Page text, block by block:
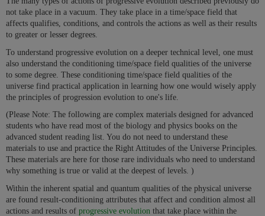
not take place in a vacuum. They take place in a time/space field that
affects qualifies, conditions, and controls the actions as well as their results
to greater or lesser degrees.
To understand progressive evolution on a deeper technical level, one must
also understand the conditioning time/space field qualities of the universe
to some degree. These conditioning time/space field qualities of the
universe find practical application in learning how one would wisely apply
the principles of progression evolution to one's life.
(Please Note: The following are complex materials designed for advanced
students who have read most of the biology and physics books on the
advanced student reading list. You do not need to understand these
materials to use and practice the Right Attitudes of the Universe Principles.
These materials are here for those rare individuals who need to understand
why something is true or valid at the deepest of levels. )
Within the inherent spatial and quantum qualities of the physical universe
are found result-conditioning attributes that affect and condition almost all
actions and results of progressive evolution that take place within the